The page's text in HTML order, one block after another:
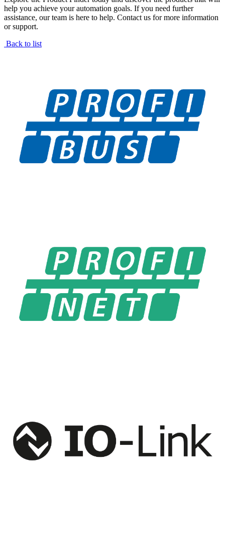
help you achieve your automation goals. If you need further
assistance, our team is here to help. Contact us for more information
or support.
Back to list